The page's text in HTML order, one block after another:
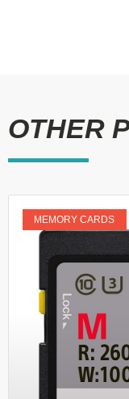
OTHER
MEMORY CARDS